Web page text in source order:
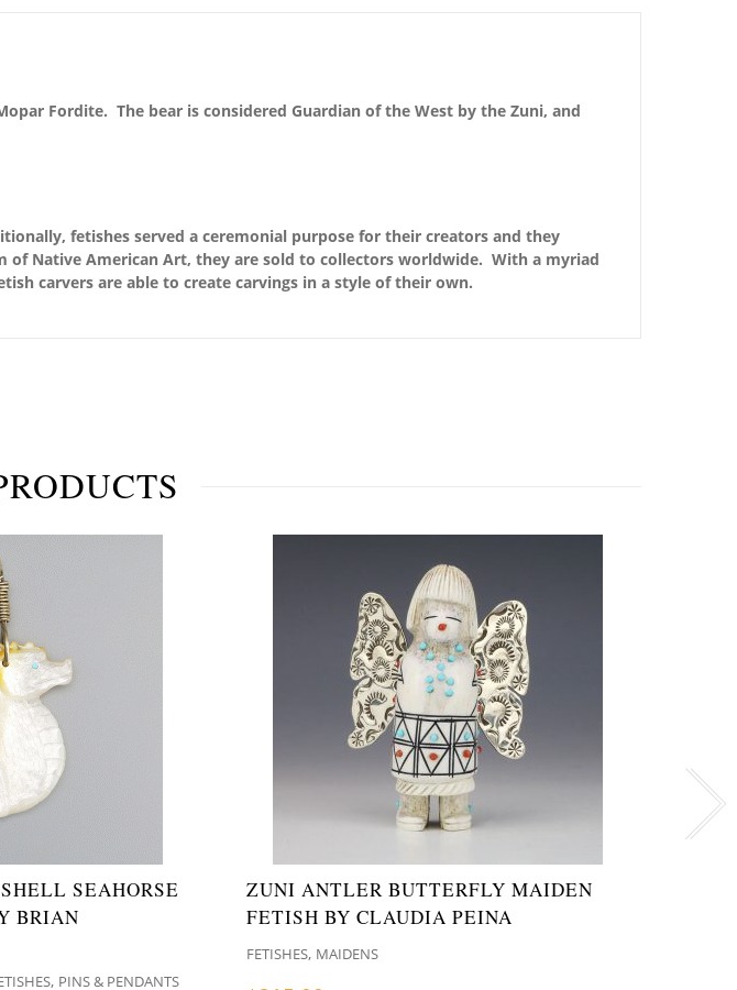
Fordite. The bear is considered Guardian of the West by the Zuni, and
fetishes served a ceremonial purpose for their creators and they
Native American Art, they are sold to collectors worldwide. With a myriad
carvers are able to create carvings in a style of their own.
SEAHORSE
BRIAN
, PINS & PENDANTS
ZUNI ANTLER BUTTERFLY MAIDEN
FETISH BY CLAUDIA PEINA
FETISHES, MAIDENS